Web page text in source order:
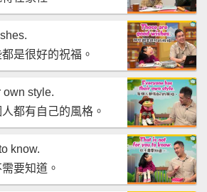
是很好的祝福。
own style.
都有自己的風格。
know.
要知道。